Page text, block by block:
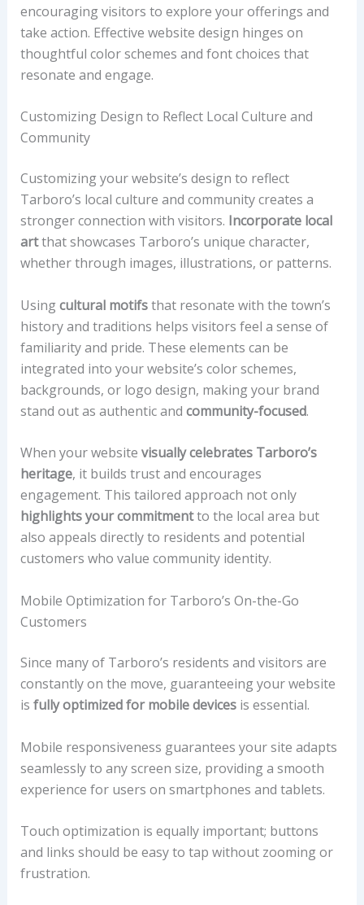
encouraging visitors to explore your offerings and
take action. Effective website design hinges on
thoughtful color schemes and font choices that
resonate and engage.
Customizing Design to Reflect Local Culture and
Community
Customizing your website’s design to reflect
Tarboro’s local culture and community creates a
stronger connection with visitors. Incorporate local
artthat showcases Tarboro’s unique character,
whether through images, illustrations, or patterns.
Usingcultural motifsthat resonate with the town’s
history and traditions helps visitors feel a sense of
familiarity and pride. These elements can be
integrated into your website’s color schemes,
backgrounds, or logo design, making your brand
stand out as authentic and community-focused.
When your website visually celebrates Tarboro’s
heritage, it builds trust and encourages
engagement. This tailored approach not only
highlights your commitmentto the local area but
also appeals directly to residents and potential
customers who value community identity.
Mobile Optimization for Tarboro’s On-the-Go
Customers
Since many of Tarboro’s residents and visitors are
constantly on the move, guaranteeing your website
is fully optimized for mobile devicesis essential.
Mobile responsiveness guarantees your site adapts
seamlessly to any screen size, providing a smooth
experience for users on smartphones and tablets.
Touch optimization is equally important; buttons
and links should be easy to tap without zooming or
frustration.